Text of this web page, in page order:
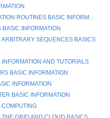
ROUTINES BASIC INFORM...
INFORMATION
SEQUENCES BASICS
AND TUTORIALS
BASIC INFORMATION
INFORMATION
BASIC INFORMATION